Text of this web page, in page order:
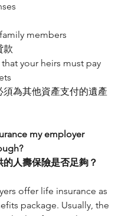
members
款
your heirs must pay
須為其他資產支付的遺產
my employer
人壽保險是否足夠？
offer life insurance as
package. Usually, the